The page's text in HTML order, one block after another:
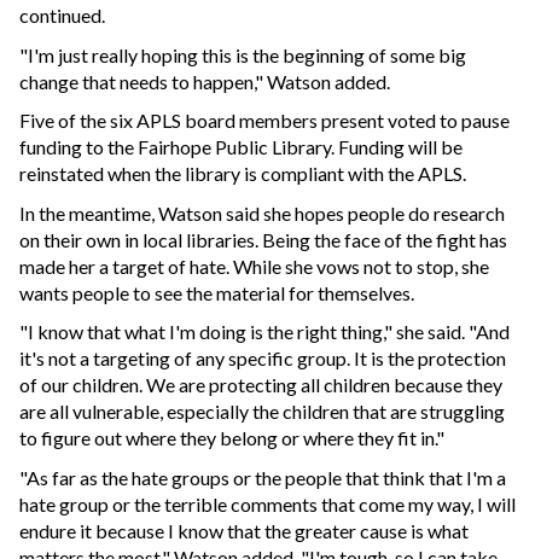
continued.
"I'm just really hoping this is the beginning of some big
change that needs to happen," Watson added.
Five of the six APLS board members present voted to pause
funding to the Fairhope Public Library. Funding will be
reinstated when the library is compliant with the APLS.
In the meantime, Watson said she hopes people do research
on their own in local libraries. Being the face of the fight has
made her a target of hate. While she vows not to stop, she
wants people to see the material for themselves.
"I know that what I'm doing is the right thing," she said. "And
it's not a targeting of any specific group. It is the protection
of our children. We are protecting all children because they
are all vulnerable, especially the children that are struggling
to figure out where they belong or where they fit in."
"As far as the hate groups or the people that think that I'm a
hate group or the terrible comments that come my way, I will
endure it because I know that the greater cause is what